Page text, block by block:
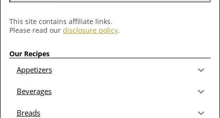
This site contains affiliate links.
Please read our disclosure policy.
Our Recipes
Appetizers
Beverages
Breads